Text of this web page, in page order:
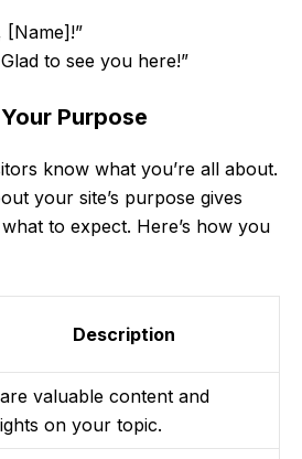
[Name]!”
to see you here!”
Purpose
know what you’re all about.
your site’s purpose gives
to expect. Here’s how you
Description
valuable content and
on your topic.